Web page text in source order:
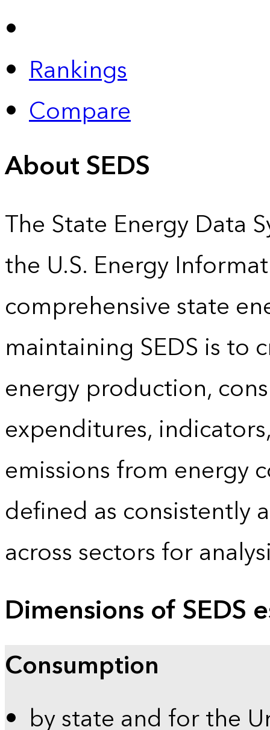
Rankings
Compare
About SEDS
The State Energy Data
the U.S. Energy
comprehensive state
maintaining SEDS is to
energy production,
expenditures,
emissions from energy
defined as consistently
across sectors for
Dimensions of SEDS
Consumption
by state and for the